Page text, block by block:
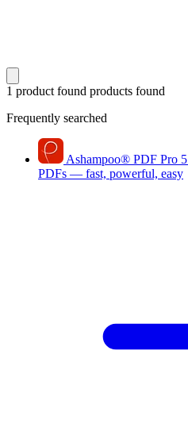
1 product found products found
Frequently searched
Ashampoo® PDF Pro 5
PDFs — fast, powerful, easy